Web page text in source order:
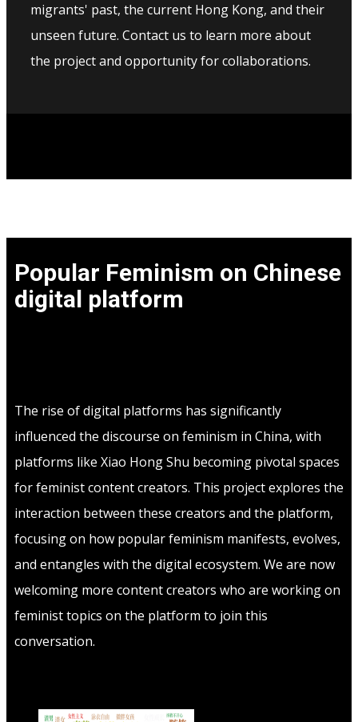
migrants' past, the current Hong Kong, and their
unseen future. Contact us to learn more about
the project and opportunity for collaborations.
Popular Feminism on Chinese
digital platform
The rise of digital platforms has significantly
influenced the discourse on feminism in China, with
platforms like Xiao Hong Shu becoming pivotal spaces
for feminist content creators. This project explores the
interaction between these creators and the platform,
focusing on how popular feminism manifests, evolves,
and entangles with the digital ecosystem. We are now
welcoming more content creators who are working on
feminist topics on the platform to join this
conversation.